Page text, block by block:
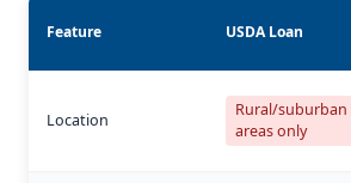
Feature USDA Loan
Location
Rural/suburban
areas only